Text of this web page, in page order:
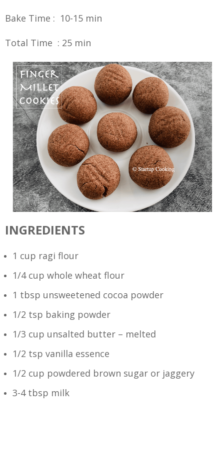
Bake Time : 10-15 min
Total Time : 25 min
INGREDIENTS
1 cup ragi flour
1/4 cup whole wheat flour
1 tbsp unsweetened cocoa powder
1/2 tsp baking powder
1/3 cup unsalted butter – melted
1/2 tsp vanilla essence
1/2 cup powdered brown sugar or jaggery
3-4 tbsp milk